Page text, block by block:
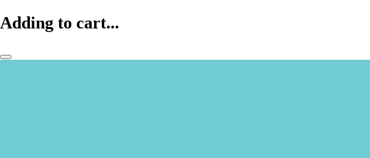
Adding to cart...